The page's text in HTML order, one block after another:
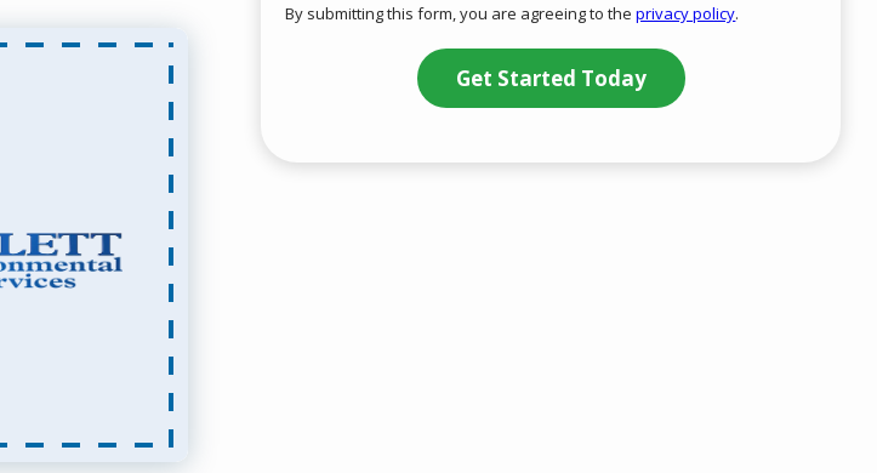
-
Policy.
By submitting this form, you are agreeing to theprivacy policy.